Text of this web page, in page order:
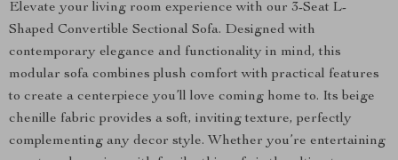
Elevate your living room experience with our 3-Seat L-
Shaped Convertible Sectional Sofa. Designed with
contemporary elegance and functionality in mind, this
modular sofa combines plush comfort with practical features
to create a centerpiece you’ll love coming home to. Its beige
chenille fabric provides a soft, inviting texture, perfectly
complementing any decor style. Whether you’re entertaining